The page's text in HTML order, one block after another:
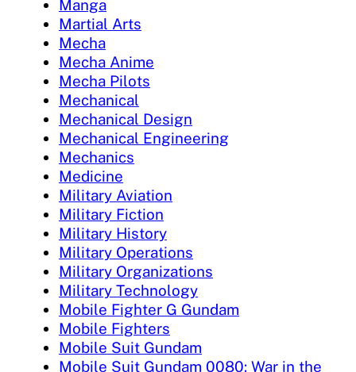
Manga
Martial Arts
Mecha
Mecha Anime
Mecha Pilots
Mechanical
Mechanical Design
Mechanical Engineering
Mechanics
Medicine
Military Aviation
Military Fiction
Military History
Military Operations
Military Organizations
Military Technology
Mobile Fighter G Gundam
Mobile Fighters
Mobile Suit Gundam
Mobile Suit Gundam 0080: War in the